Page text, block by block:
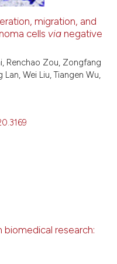
See how this article has been
Scite shows how a scientific
classification describing
migration, and
cells via negative
Renchao Zou, Zongfang
Wei Liu, Tiangen Wu,
biomedical research: